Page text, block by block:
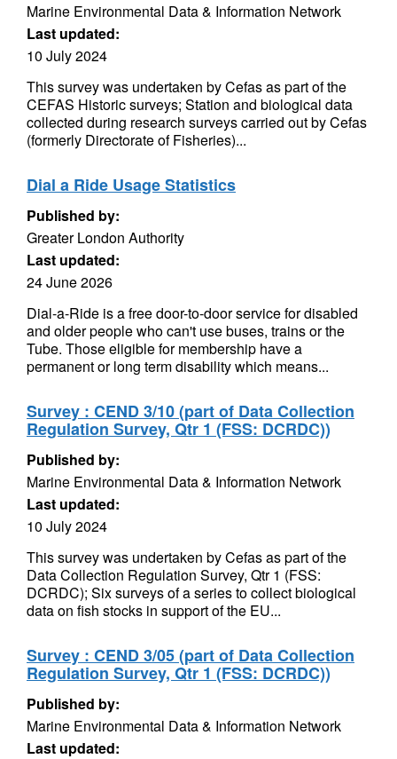
Marine Environmental Data & Information Network
Last updated:
10 July 2024
This survey was undertaken by Cefas as part of the
CEFAS Historic surveys; Station and biological data
collected during research surveys carried out by Cefas
(formerly Directorate of Fisheries)...
Dial a Ride Usage Statistics
Published by:
Greater London Authority
Last updated:
24 June 2026
Dial-a-Ride is a free door-to-door service for disabled
and older people who can't use buses, trains or the
Tube. Those eligible for membership have a
permanent or long term disability which means...
Survey : CEND 3/10 (part of Data Collection
Regulation Survey, Qtr 1 (FSS: DCRDC))
Published by:
Marine Environmental Data & Information Network
Last updated:
10 July 2024
This survey was undertaken by Cefas as part of the
Data Collection Regulation Survey, Qtr 1 (FSS:
DCRDC); Six surveys of a series to collect biological
data on fish stocks in support of the EU...
Survey : CEND 3/05 (part of Data Collection
Regulation Survey, Qtr 1 (FSS: DCRDC))
Published by:
Marine Environmental Data & Information Network
Last updated: